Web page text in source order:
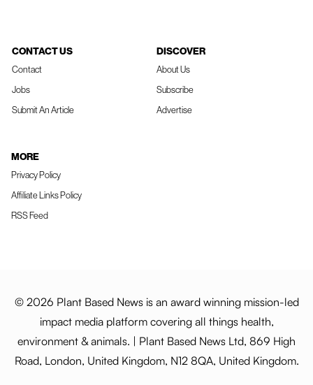
CONTACT US
Contact
Jobs
Submit An Article
DISCOVER
About Us
Subscribe
Advertise
MORE
Privacy Policy
Affiliate Links Policy
RSS Feed
© 2026 Plant Based News is an award winning mission-led
impact media platform covering all things health,
environment & animals. | Plant Based News Ltd, 869 High
Road, London, United Kingdom, N12 8QA, United Kingdom.